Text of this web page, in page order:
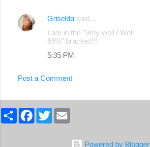
Griselda said…
I am in the "Very well / Well
69%" bracket!!!!
5:35 PM
Post a Comment
S
F
T
w
Powered by Blogger